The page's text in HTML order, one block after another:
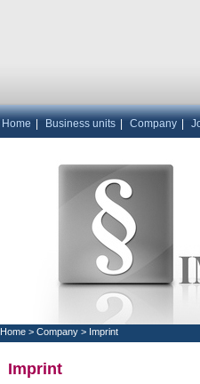
Home Business units Company
Home > Company > Imprint
Imprint